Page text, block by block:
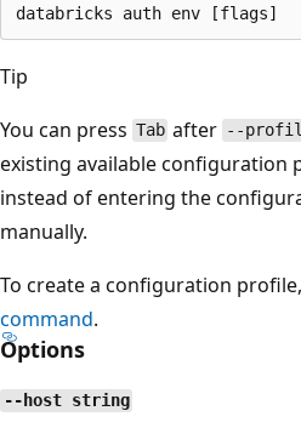
Tip
You can press Tab after --
existing available configuration
instead of entering the
manually.
To create a configuration
command.
Options
--host string